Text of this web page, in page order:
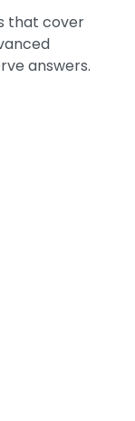
that cover
answers.